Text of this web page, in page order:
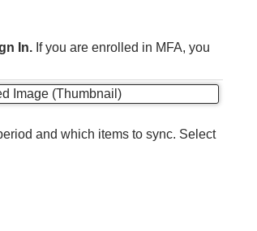
In. If you are enrolled in MFA, you
and which items to sync. Select